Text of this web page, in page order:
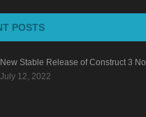
POSTS
New Stable Release of Construct 3
July 12, 2022